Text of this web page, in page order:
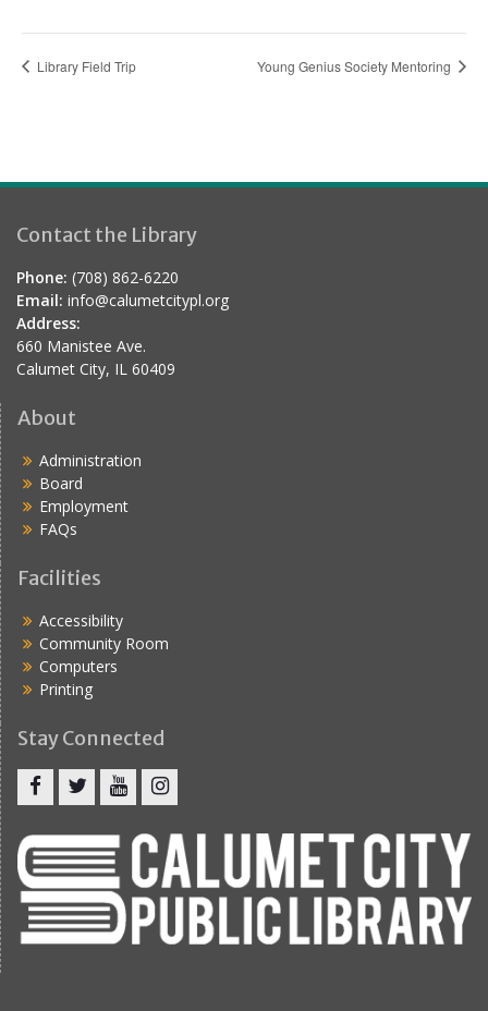
Library Field Trip Young Genius Society Mentoring
Contact the Library
Phone: (708) 862-6220
Email: info@calumetcitypl.org
Address:
660 Manistee Ave.
Calumet City, IL 60409
About
Administration
Board
Employment
FAQs
Facilities
Accessibility
Community Room
Computers
Printing
Stay Connected